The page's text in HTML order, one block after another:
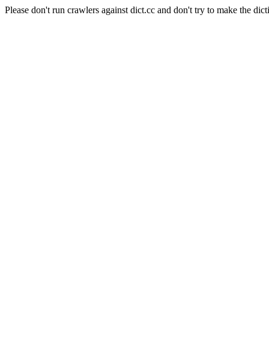
Please don't run crawlers against dict.cc and don't try to make the